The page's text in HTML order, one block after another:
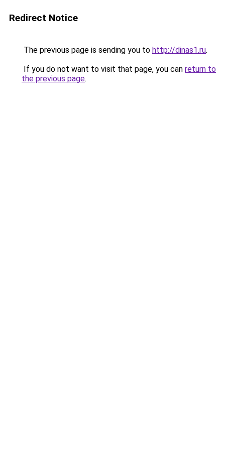
Redirect Notice
The previous page is sending you to http://dinas1.ru.
If you do not want to visit that page, you can return to
the previous page.